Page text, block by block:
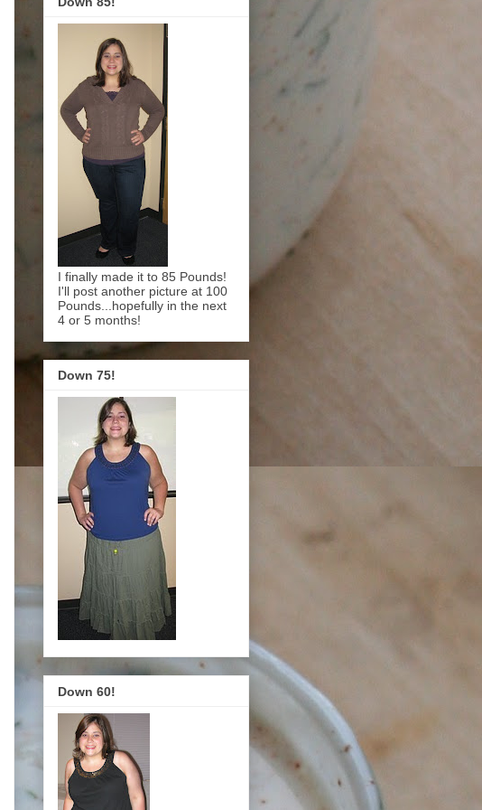
I finally made it to 85 Pounds!
I'll post another picture at 100
Pounds...hopefully in the next
4 or 5 months!
Down 75!
Down 60!